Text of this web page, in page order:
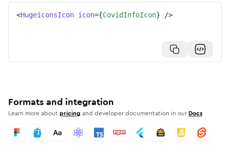
<HugeiconsIcon icon={CovidInfoIcon} />
Formats and integration
Learn more aboutpricing and developer documentation in our Docs